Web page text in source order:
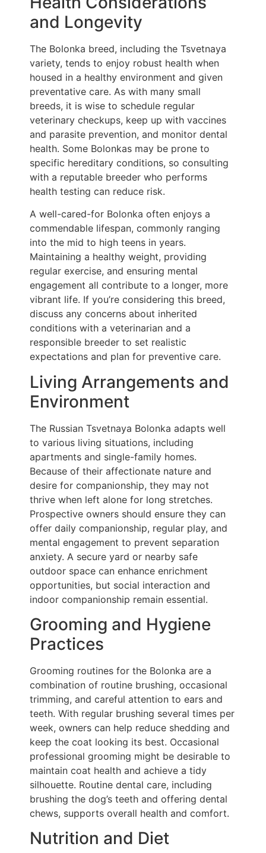
and Longevity
The Bolonka breed, including the Tsvetnaya
variety, tends to enjoy robust health when
housed in a healthy environment and given
preventative care. As with many small
breeds, it is wise to schedule regular
veterinary checkups, keep up with vaccines
and parasite prevention, and monitor dental
health. Some Bolonkas may be prone to
specific hereditary conditions, so consulting
with a reputable breeder who performs
health testing can reduce risk.
A well-cared-for Bolonka often enjoys a
commendable lifespan, commonly ranging
into the mid to high teens in years.
Maintaining a healthy weight, providing
regular exercise, and ensuring mental
engagement all contribute to a longer, more
vibrant life. If you’re considering this breed,
discuss any concerns about inherited
conditions with a veterinarian and a
responsible breeder to set realistic
expectations and plan for preventive care.
Living Arrangements and
Environment
The Russian Tsvetnaya Bolonka adapts well
to various living situations, including
apartments and single-family homes.
Because of their affectionate nature and
desire for companionship, they may not
thrive when left alone for long stretches.
Prospective owners should ensure they can
offer daily companionship, regular play, and
mental engagement to prevent separation
anxiety. A secure yard or nearby safe
outdoor space can enhance enrichment
opportunities, but social interaction and
indoor companionship remain essential.
Grooming and Hygiene
Practices
Grooming routines for the Bolonka are a
combination of routine brushing, occasional
trimming, and careful attention to ears and
teeth. With regular brushing several times per
week, owners can help reduce shedding and
keep the coat looking its best. Occasional
professional grooming might be desirable to
maintain coat health and achieve a tidy
silhouette. Routine dental care, including
brushing the dog’s teeth and offering dental
chews, supports overall health and comfort.
Nutrition and Diet